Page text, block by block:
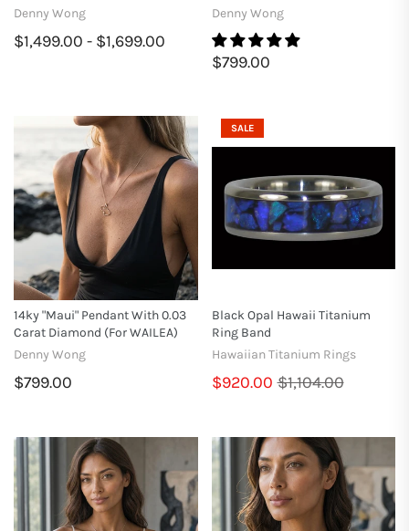
Denny Wong
$1,499.00 - $1,699.00
Denny Wong
$799.00
14ky "Maui" Pendant With 0.03
Carat Diamond (for WAILEA)
Denny Wong
$799.00
SALE
Black Opal Hawaii Titanium
Ring Band
Hawaiian Titanium Rings
$920.00 $1,104.00